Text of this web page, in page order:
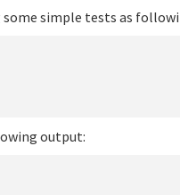
simple tests as
output: